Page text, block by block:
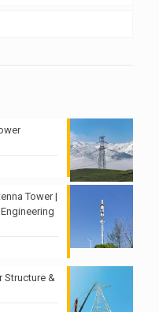
Tower |
Structure &